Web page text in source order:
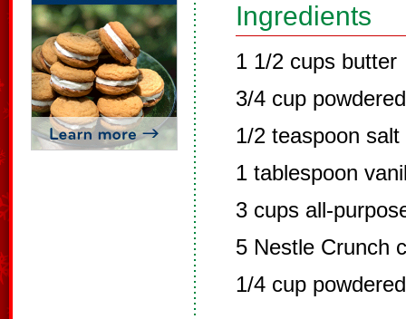
Ingredients
1 1/2 cups butter
3/4 cup
1/2 teaspoon salt
1 tablespoon
3 cups all-
5 Nestle Crunch
1/4 cup